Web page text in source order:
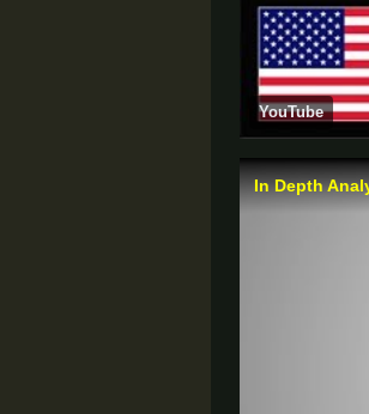
YouTube
In Depth